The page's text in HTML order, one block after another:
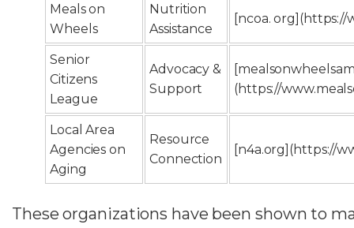
Meals on
Wheels
Nutrition
Assistance
[ncoa. org](https://
Senior
Citizens
League
Advocacy &
Support
(https://
Local Area
Agencies on
Aging
Resource
Connection
[n4a.org](https://
These organizations have been shown to